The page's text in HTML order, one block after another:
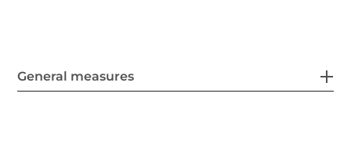
General measures